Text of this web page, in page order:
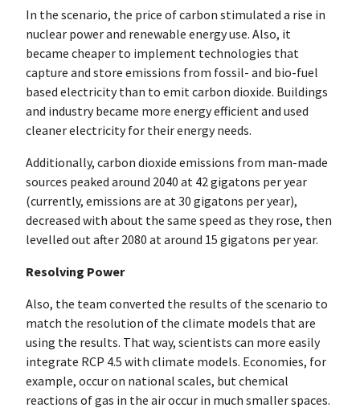
In the scenario, the price of carbon stimulated a rise in
nuclear power and renewable energy use. Also, it
became cheaper to implement technologies that
capture and store emissions from fossil- and bio-fuel
based electricity than to emit carbon dioxide. Buildings
and industry became more energy efficient and used
cleaner electricity for their energy needs.
Additionally, carbon dioxide emissions from man-made
sources peaked around 2040 at 42 gigatons per year
(currently, emissions are at 30 gigatons per year),
decreased with about the same speed as they rose, then
levelled out after 2080 at around 15 gigatons per year.
Resolving Power
Also, the team converted the results of the scenario to
match the resolution of the climate models that are
using the results. That way, scientists can more easily
integrate RCP 4.5 with climate models. Economies, for
example, occur on national scales, but chemical
reactions of gas in the air occur in much smaller spaces.